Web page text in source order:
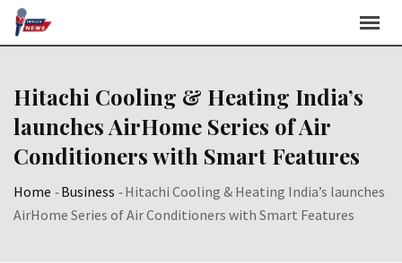
Skip
Hitachi Cooling & Heating India’s
launches AirHome Series of Air
Conditioners with Smart Features
Home -Business -Hitachi Cooling & Heating India’s launches
AirHome Series of Air Conditioners with Smart Features